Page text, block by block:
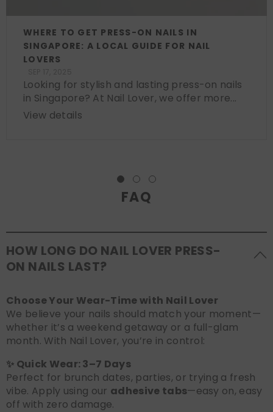
WHERE TO GET PRESS-ON NAILS IN
SINGAPORE: A LOCAL GUIDE FOR NAIL
LOVERS
Looking for stylish and lasting press-on nails
in Singapore? At Nail Lover, we offer more...
View details
FAQ
HOW LONG DO NAIL LOVER PRESS-
ON NAILS LAST?
Choose Your Wear-Time with Nail Lover
We believe your nails should match your moment—
whether it’s a weekend getaway or a full-glam
month. With Nail Lover, you’re in control:
✨ Quick Wear: 3–7 Days
Perfect for brunch dates, parties, or trying a fresh
vibe. Apply using our adhesive tabs—easy on, easy
off with zero damage.